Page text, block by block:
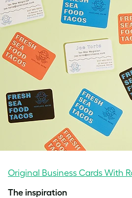
Original Business Cards With
The inspiration